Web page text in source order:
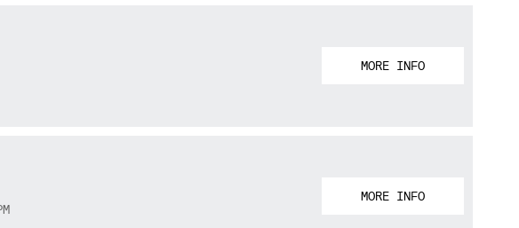
MORE INFO
MORE INFO